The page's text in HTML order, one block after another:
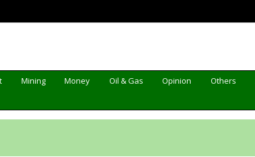
Mining Money Oil & Gas Opinion Others